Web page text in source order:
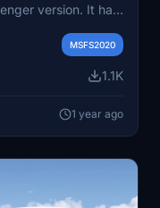
version. It has
upon the release
MSFS2020
1.1K
1 year ago